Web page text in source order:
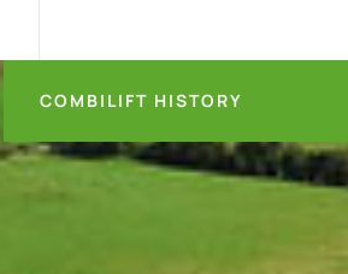
COMBILIFT HISTORY